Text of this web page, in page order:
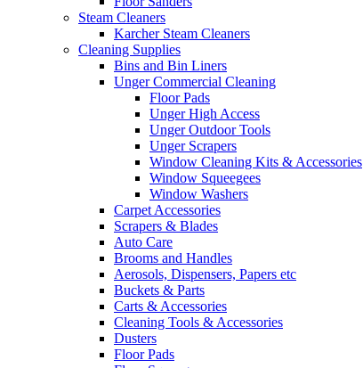
Steam Cleaners
Karcher Steam Cleaners
Cleaning Supplies
Bins and Bin Liners
Unger Commercial Cleaning
Floor Pads
Unger High Access
Unger Outdoor Tools
Unger Scrapers
Window Cleaning Kits & Accessories
Window Squeegees
Window Washers
Carpet Accessories
Scrapers & Blades
Auto Care
Brooms and Handles
Aerosols, Dispensers, Papers etc
Buckets & Parts
Carts & Accessories
Cleaning Tools & Accessories
Dusters
Floor Pads